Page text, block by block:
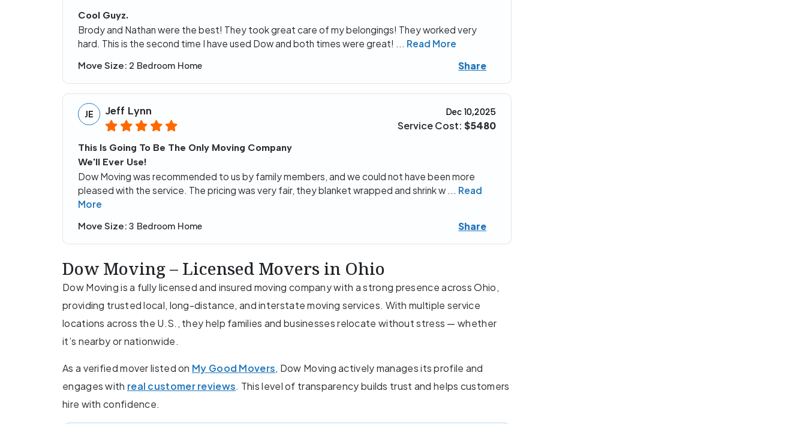
Cool Guyz.
Brody and Nathan were the best! They took great care of my belongings! They worked very
hard. This is the second time I have used Dow and both times were great! ... Read More
Move Size: 2 Bedroom Home Share
JE Jeff Lynn Dec 10,2025
Service Cost:$5480
This Is Going To Be The Only Moving Company
We'll Ever Use!
Dow Moving was recommended to us by family members, and we could not have been more
pleased with the service. The pricing was very fair, they blanket wrapped and shrink w ... Read
More
Move Size: 3 Bedroom Home Share
Dow Moving – Licensed Movers in Ohio
Dow Moving is a fully licensed and insured moving company with a strong presence across Ohio,
providing trusted local, long-distance, and interstate moving services. With multiple service
locations across the U.S., they help families and businesses relocate without stress — whether
it’s nearby or nationwide.
As a verified mover listed on My Good Movers, Dow Moving actively manages its profile and
engages with real customer reviews. This level of transparency builds trust and helps customers
hire with confidence.